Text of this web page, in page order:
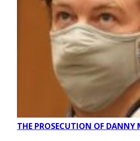
THE PROSECUTION OF DANNY